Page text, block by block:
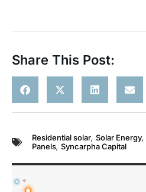
Share This Post:
Residential solar, Solar Energy,
Panels, Syncarpha Capital